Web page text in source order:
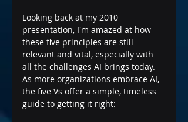
Looking back at my 2010
presentation, I'm amazed at how
these five principles are still
relevant and vital, especially with
all the challenges AI brings today.
As more organizations embrace AI,
the five Vs offer a simple, timeless
guide to getting it right: